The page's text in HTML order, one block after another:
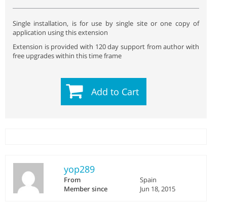
Single installation, is for use by single site or one copy of
application using this extension
Extension is provided with 120 day support from author with
free upgrades within this time frame
Add to Cart
yop289
From
Spain
Member since
Jun 18, 2015